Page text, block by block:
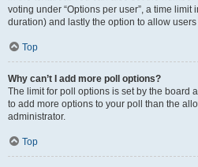
voting under “Options per user”, a time limit
duration) and lastly the option to allow
Top
Why can’t I add more poll options?
The limit for poll options is set by the board
to add more options to your poll than the
administrator.
Top